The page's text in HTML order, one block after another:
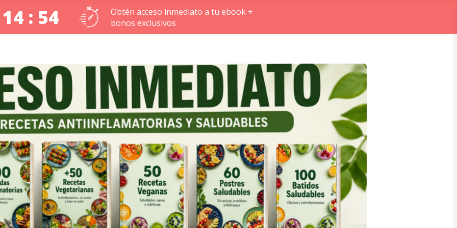
: 53
Obtén acceso inmediato a tu ebook +
bonos exclusivos